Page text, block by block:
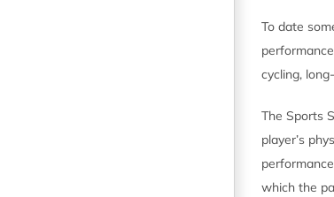
To date
cycling,
The Sports
player’s
which the